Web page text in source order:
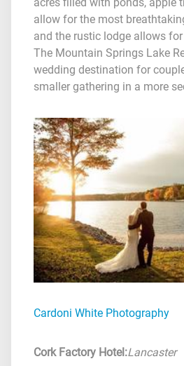
acres filled with ponds, apple
allow for the most
and the rustic lodge allows
The Mountain Springs Lake
wedding destination for
smaller gathering in a more
Cardoni White Photography
Cork Factory Hotel:Lancaster